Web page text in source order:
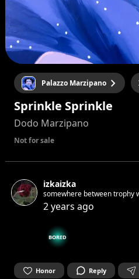
Palazzo Marzipano
Sprinkle Sprinkle
Dodo Marzipano
Not for sale
izkaizka
somewhere between trophy
2 years ago
BORED
Honor Reply